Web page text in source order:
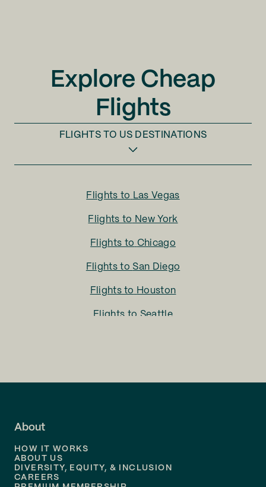
Explore Cheap
Flights
FLIGHTS TO US DESTINATIONS
Flights to Las Vegas
Flights to New York
Flights to Chicago
Flights to San Diego
Flights to Houston
Flights to Seattle
About
HOW IT WORKS
ABOUT US
DIVERSITY, EQUITY, & INCLUSION
CAREERS